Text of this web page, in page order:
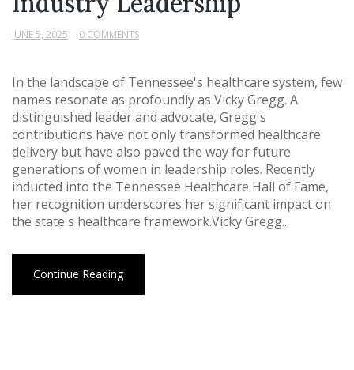
JUNE 5, 2025 0 COMMENTS
In the landscape of Tennessee's healthcare system, few
names resonate as profoundly as Vicky Gregg. A
distinguished leader and advocate, Gregg's
contributions have not only transformed healthcare
delivery but have also paved the way for future
generations of women in leadership roles. Recently
inducted into the Tennessee Healthcare Hall of Fame,
her recognition underscores her significant impact on
the state's healthcare framework.Vicky Gregg...
Continue Reading